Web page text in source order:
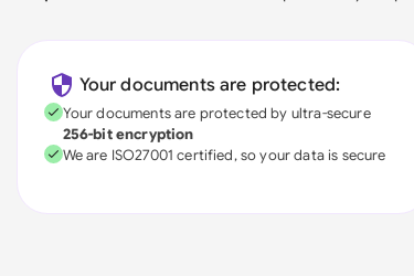
Your documents are protected:
Your documents are protected by ultra-secure
256-bit encryption
We are ISO27001 certified, so your data is secure